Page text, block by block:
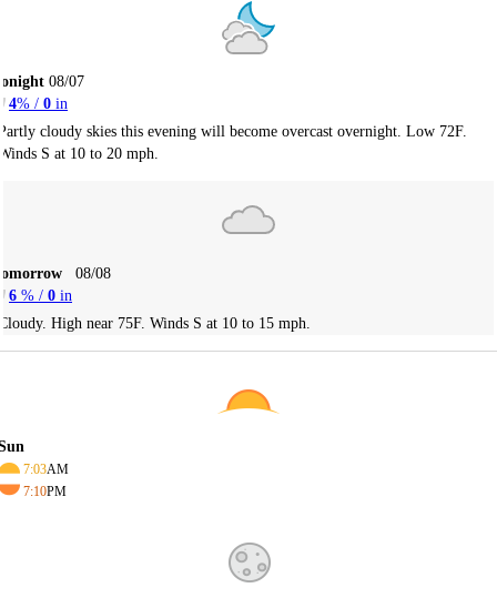
08/07
4% / 0 in
cloudy skies this evening will become overcast overnight. Low 72F.
S at 10 to 20 mph.
08/08
6 % / 0 in
High near 75F. Winds S at 10 to 15 mph.
7:03AM
7:10PM